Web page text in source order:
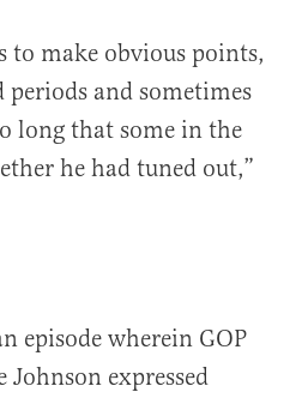
to make obvious points,
periods and sometimes
long that some in the
he had tuned out,”
episode wherein GOP
Johnson expressed